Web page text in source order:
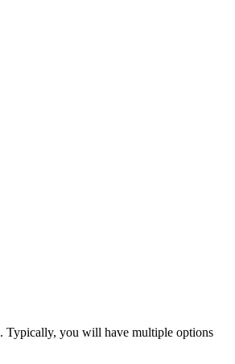
Typically, you will have multiple options